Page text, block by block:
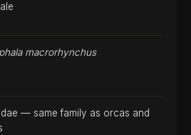
macrorhynchus
— same family as orcas and